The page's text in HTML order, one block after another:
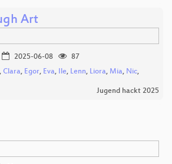
Art
2025-06-08
87
, Clara, Egor, Eva, Ile, Lenn, Liora, Mia, Nic,
Jugend hackt 2025